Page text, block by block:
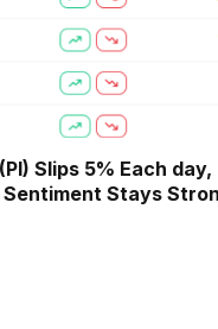
Slips 5% Each
Stays